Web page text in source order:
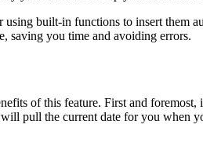
built-in functions to insert them
saving you time and avoiding errors.
of this feature. First and
pull the current date for you when